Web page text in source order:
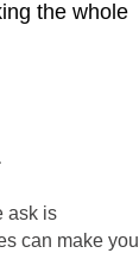
the whole
ask is
can make you